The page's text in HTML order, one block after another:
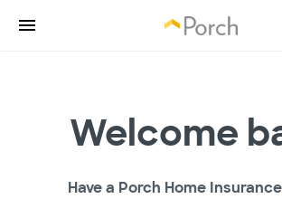
Welcome
Have a Porch Home